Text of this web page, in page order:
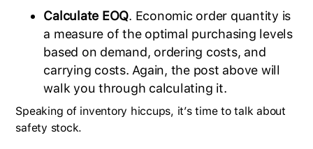
Calculate EOQ. Economic order quantity is
a measure of the optimal purchasing levels
based on demand, ordering costs, and
carrying costs. Again, the post above will
walk you through calculating it.
Speaking of inventory hiccups, it’s time to talk about
safety stock.